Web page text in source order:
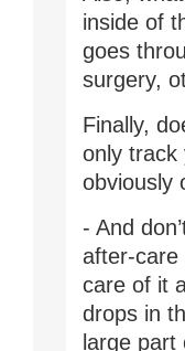
inside of
goes
surgery,
Finally,
only track
obviously
- And
after-care
care of it
drops in
large part